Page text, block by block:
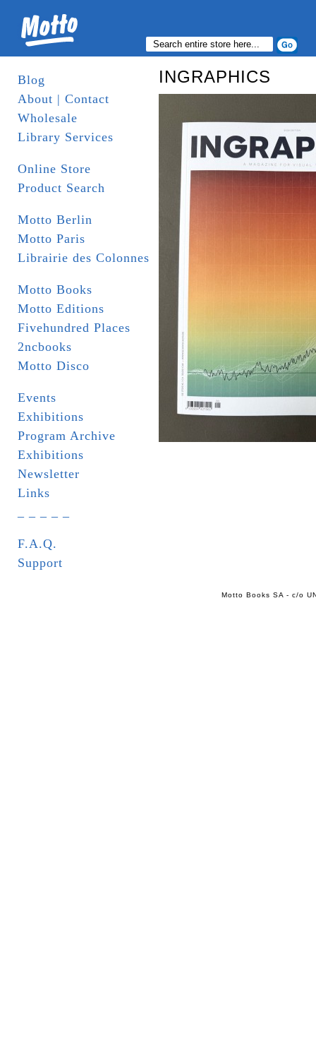
Blog
About | Contact
Wholesale
Library Services
Online Store
Product Search
Motto Berlin
Motto Paris
Librairie des Colonnes
Motto Books
Motto Editions
Fivehundred Places
2ncbooks
Motto Disco
Events
Exhibitions
Program Archive
Exhibitions
Newsletter
Links
F.A.Q.
Support
INGRAPHICS
Motto Books SA - c/o